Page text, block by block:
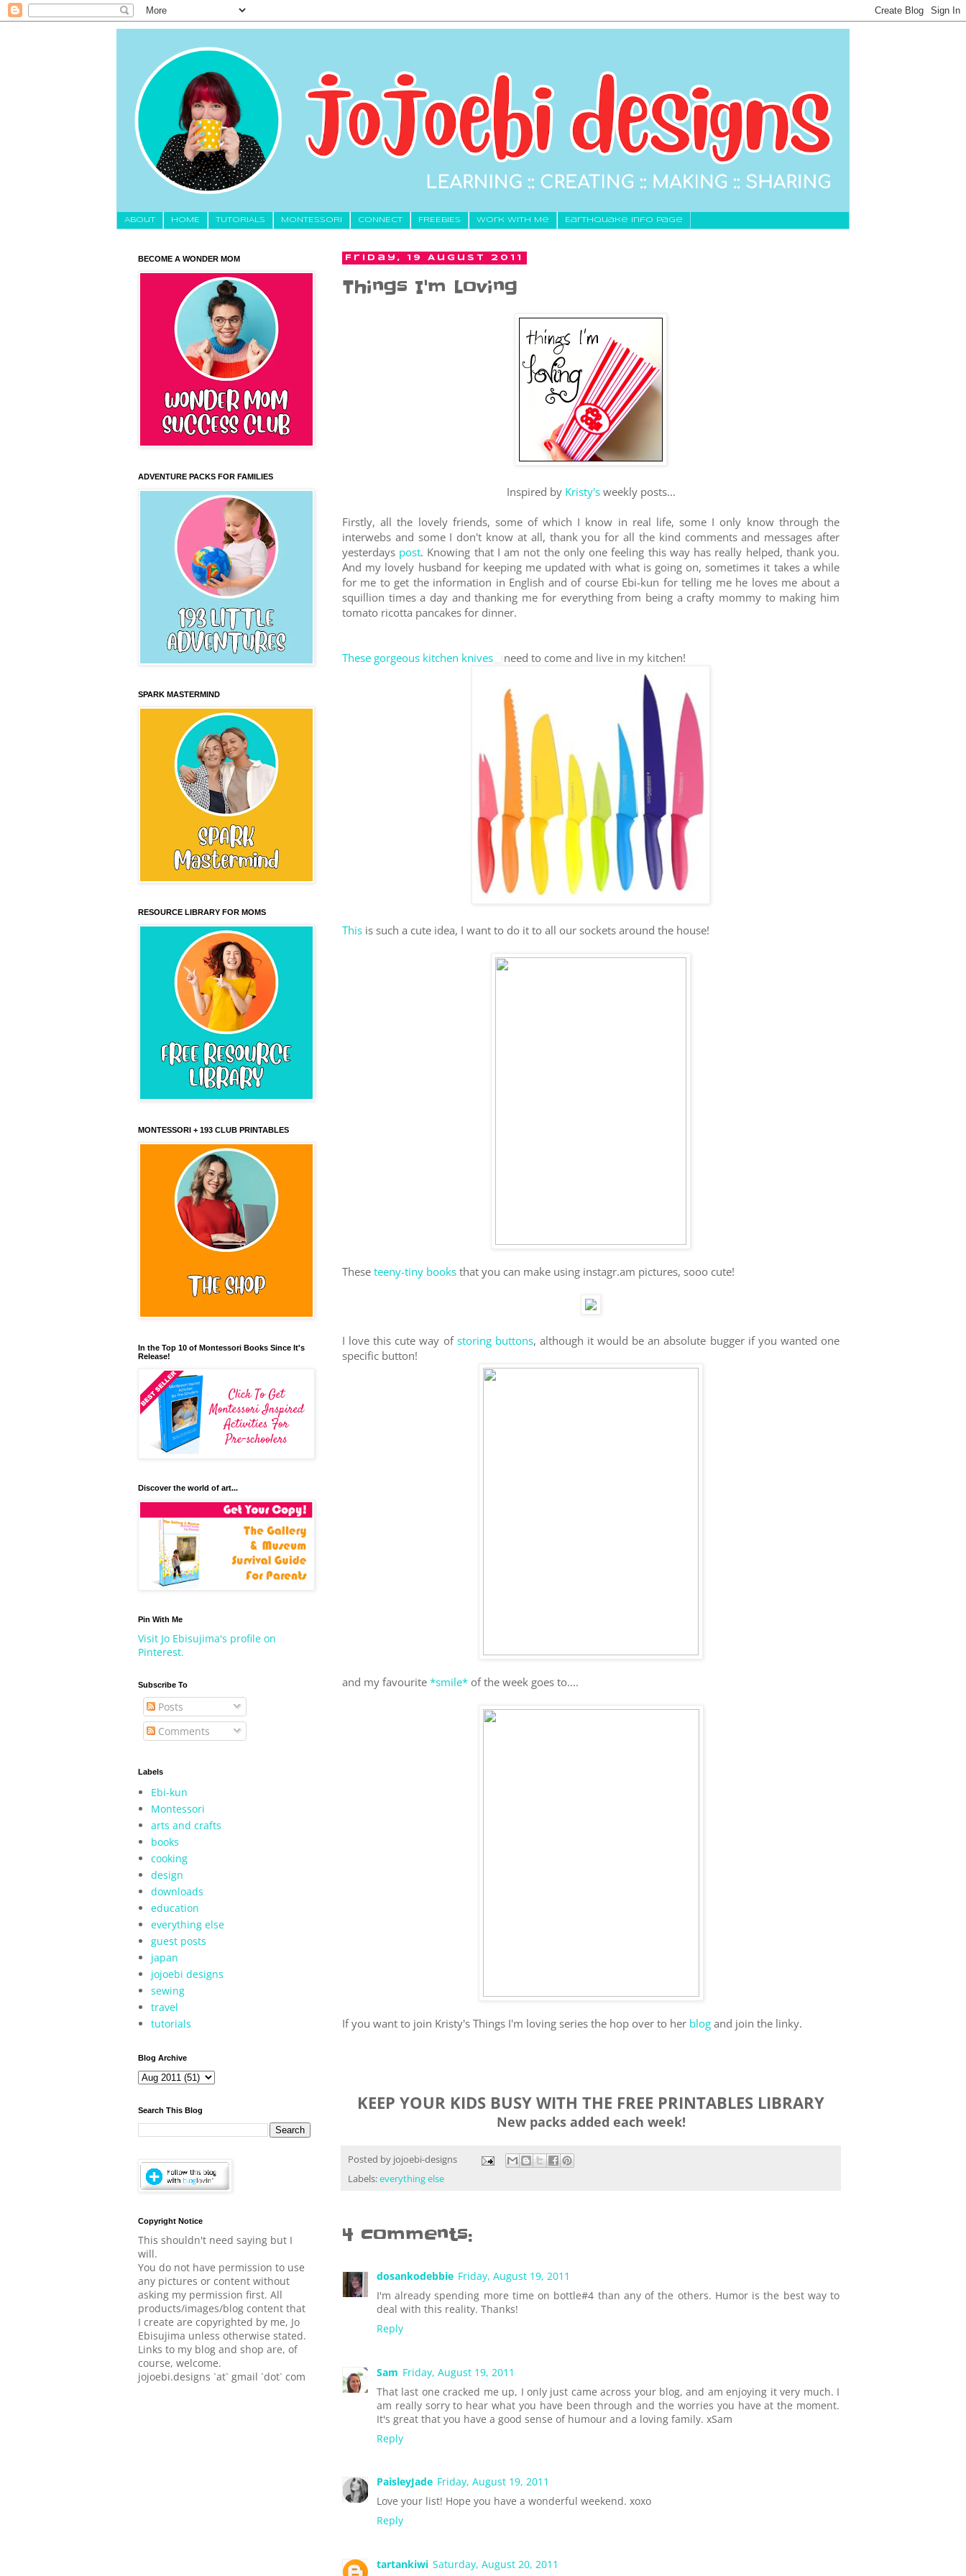
About HOME TUTORIALS MONTESSORI CONNECT FREEBIES Work With Me Earthquake Info Page
Friday, 19 August 2011
Things I'm Loving
Inspired by Kristy'sweekly posts...
Firstly, all the lovely friends, some of which I know in real life, some I only know through the
interwebs and some I don't know at all, thank you for all the kind comments and messages after
yesterdays post. Knowing that I am not the only one feeling this way has really helped, thank you.
And my lovely husband for keeping me updated with what is going on, sometimes it takes a while
for me to get the information in English and of course Ebi-kun for telling me he loves me about a
squillion times a day and thanking me for everything from being a crafty mommy to making him
tomato ricotta pancakes for dinner.
These gorgeous kitchen knives need to come and live in my kitchen!
This is such a cute idea, I want to do it to all our sockets around the house!
Theseteeny-tiny booksthat you can make using instagr.am pictures, sooo cute!
I love this cute way ofstoring buttons, although it would be an absolute bugger if you wanted one
specific button!
and my favourite*smile* of the week goes to....
If you want to join Kristy's Things I'm loving series the hop over to her blogand join the linky.
KEEP YOUR KIDS BUSY WITH THE FREE PRINTABLES LIBRARY
New packs added each week!
Posted by jojoebi-designs
Labels:everything else
4 comments:
dosankodebbie Friday, August 19, 2011
I'm already spending more time on bottle#4 than any of the others. Humor is the best way to
deal with this reality. Thanks!
Reply
Sam Friday, August 19, 2011
That last one cracked me up, I only just came across your blog, and am enjoying it very much. I
am really sorry to hear what you have been through and the worries you have at the moment.
It's great that you have a good sense of humour and a loving family. xSam
Reply
PaisleyJade Friday, August 19, 2011
Love your list! Hope you have a wonderful weekend. xoxo
Reply
tartankiwi Saturday, August 20, 2011
BECOME A WONDER MOM
ADVENTURE PACKS FOR FAMILIES
SPARK MASTERMIND
RESOURCE LIBRARY FOR MOMS
MONTESSORI + 193 CLUB PRINTABLES
In the Top 10 of Montessori Books Since It's
Release!
Discover the world of art...
Pin With Me
Visit Jo Ebisujima's profile on
Pinterest.
Subscribe To
Posts
Comments
Labels
Ebi-kun
Montessori
arts and crafts
books
cooking
design
downloads
education
everything else
guest posts
japan
jojoebi designs
sewing
travel
tutorials
Blog Archive
Search This Blog
Copyright Notice
This shouldn't need saying but I
will.
You do not have permission to use
any pictures or content without
asking my permission first. All
products/images/blog content that
I create are copyrighted by me, Jo
Ebisujima unless otherwise stated.
Links to my blog and shop are, of
course, welcome.
jojoebi.designs `at` gmail `dot` com